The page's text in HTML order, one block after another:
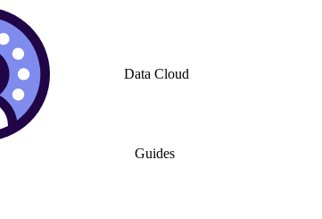
Data Cloud
Guides